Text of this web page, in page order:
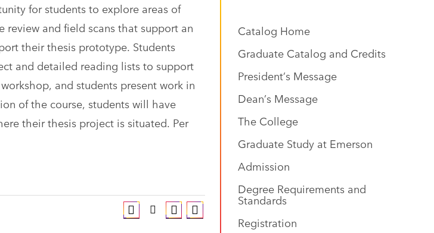
for students to explore areas of
and field scans that support an
their thesis prototype. Students
and detailed reading lists to support
and students present work in
of the course, students will have
their thesis project is situated. Per
Catalog Home
Graduate Catalog and Credits
President’s Message
Dean’s Message
The College
Graduate Study at Emerson
Admission
Degree Requirements and
Standards
Registration